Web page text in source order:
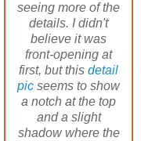
seeing more of the
details. I didn't
believe it was
front-opening at
first, but this detail
pic seems to show
a notch at the top
and a slight
shadow where the